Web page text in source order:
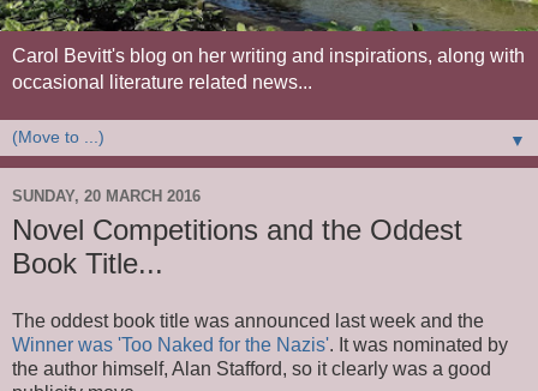
Carol Bevitt's blog on her writing and inspirations, along with
occasional literature related news...
▼
SUNDAY, 20 MARCH 2016
Novel Competitions and the Oddest
Book Title...
The oddest book title was announced last week and the
Winner was 'Too Naked for the Nazis'. It was nominated by
the author himself, Alan Stafford, so it clearly was a good